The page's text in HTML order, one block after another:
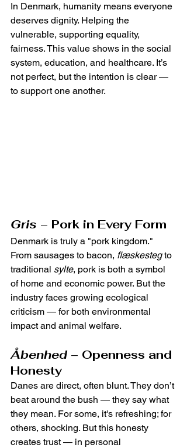
In Denmark, humanity means everyone
deserves dignity. Helping the
vulnerable, supporting equality,
fairness. This value shows in the social
system, education, and healthcare. It’s
not perfect, but the intention is clear —
to support one another.
Gris – Pork in Every Form
Denmark is truly a "pork kingdom."
From sausages to bacon, flæskesteg to
traditional sylte, pork is both a symbol
of home and economic power. But the
industry faces growing ecological
criticism — for both environmental
impact and animal welfare.
Åbenhed – Openness and
Honesty
Danes are direct, often blunt. They don’t
beat around the bush — they say what
they mean. For some, it's refreshing; for
others, shocking. But this honesty
creates trust — in personal